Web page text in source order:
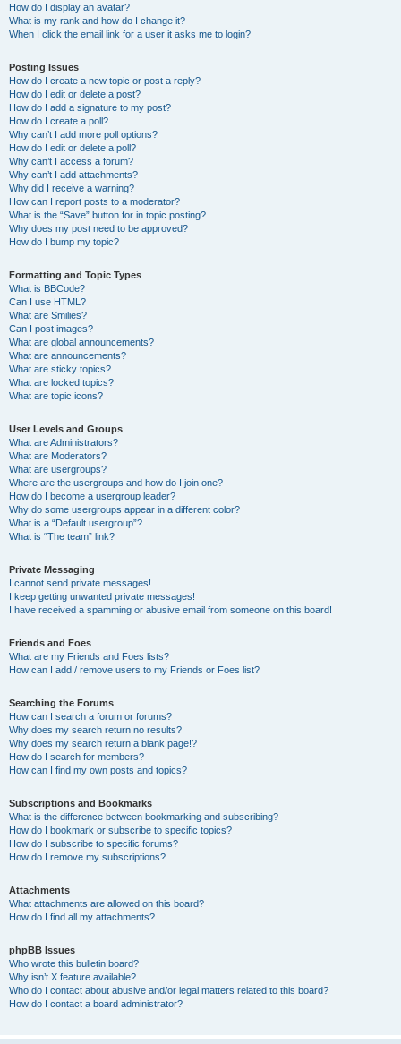
How do I display an avatar?
What is my rank and how do I change it?
When I click the email link for a user it asks me to login?
Posting Issues
How do I create a new topic or post a reply?
How do I edit or delete a post?
How do I add a signature to my post?
How do I create a poll?
Why can’t I add more poll options?
How do I edit or delete a poll?
Why can’t I access a forum?
Why can’t I add attachments?
Why did I receive a warning?
How can I report posts to a moderator?
What is the “Save” button for in topic posting?
Why does my post need to be approved?
How do I bump my topic?
Formatting and Topic Types
What is BBCode?
Can I use HTML?
What are Smilies?
Can I post images?
What are global announcements?
What are announcements?
What are sticky topics?
What are locked topics?
What are topic icons?
User Levels and Groups
What are Administrators?
What are Moderators?
What are usergroups?
Where are the usergroups and how do I join one?
How do I become a usergroup leader?
Why do some usergroups appear in a different color?
What is a “Default usergroup”?
What is “The team” link?
Private Messaging
I cannot send private messages!
I keep getting unwanted private messages!
I have received a spamming or abusive email from someone on this board!
Friends and Foes
What are my Friends and Foes lists?
How can I add / remove users to my Friends or Foes list?
Searching the Forums
How can I search a forum or forums?
Why does my search return no results?
Why does my search return a blank page!?
How do I search for members?
How can I find my own posts and topics?
Subscriptions and Bookmarks
What is the difference between bookmarking and subscribing?
How do I bookmark or subscribe to specific topics?
How do I subscribe to specific forums?
How do I remove my subscriptions?
Attachments
What attachments are allowed on this board?
How do I find all my attachments?
phpBB Issues
Who wrote this bulletin board?
Why isn’t X feature available?
Who do I contact about abusive and/or legal matters related to this board?
How do I contact a board administrator?